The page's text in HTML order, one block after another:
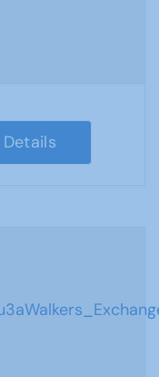
Details